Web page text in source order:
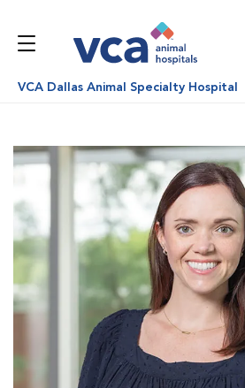
VCA Dallas Animal Specialty Hospital